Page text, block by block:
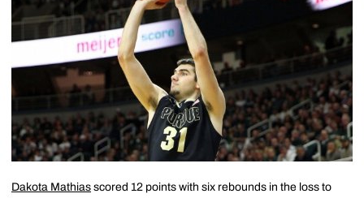
Dakota Mathias scored 12 points with six rebounds in the loss to